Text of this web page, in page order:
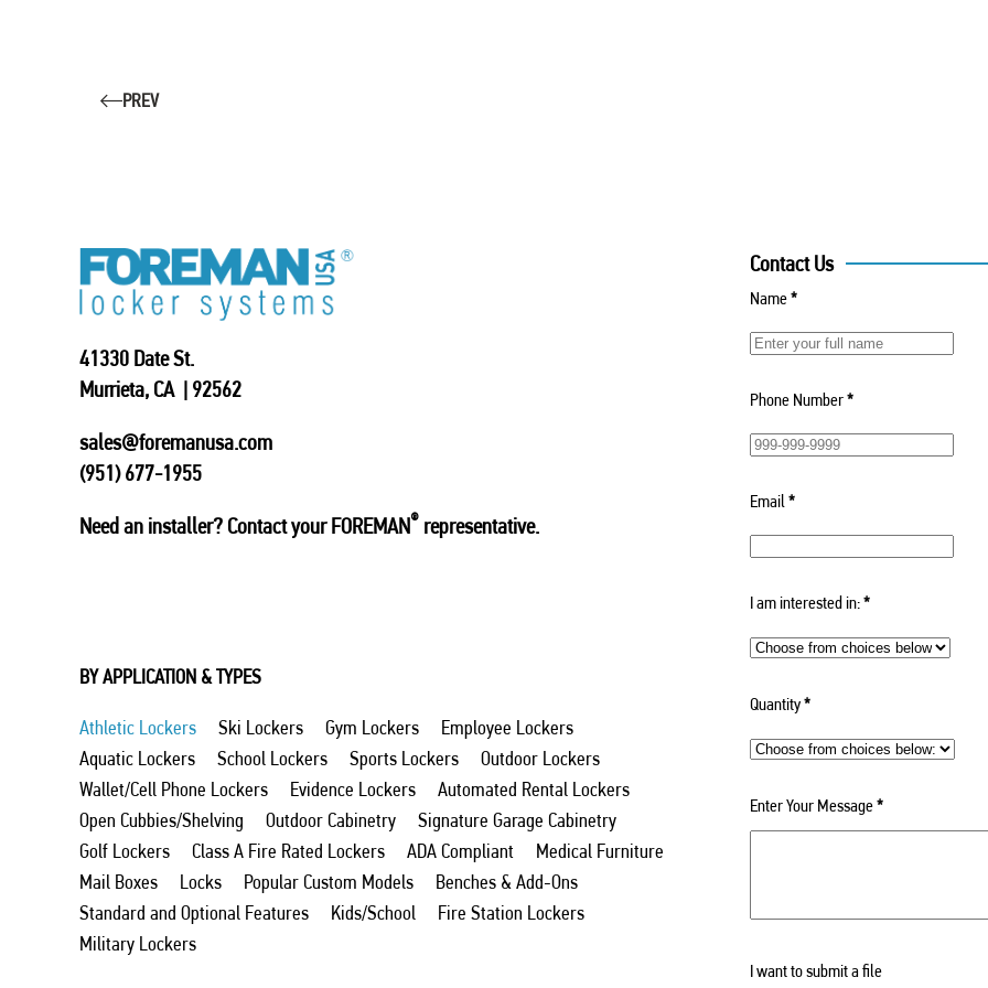
PREV
41330 Date St.
Murrieta, CA | 92562
sales@foremanusa.com
(951) 677-1955
Need an installer? Contact your FOREMAN® representative.
BY APPLICATION & TYPES
Athletic Lockers Ski Lockers Gym Lockers
Employee Lockers
Aquatic Lockers
School Lockers Sports Lockers
Outdoor Lockers
Wallet/Cell Phone Lockers
Evidence Lockers
Automated Rental Lockers
Open Cubbies/Shelving
Outdoor Cabinetry
Signature Garage Cabinetry
Golf Lockers
Class A Fire Rated Lockers ADA Compliant
Medical Furniture
Mail Boxes
Locks Popular Custom Models
Benches & Add-Ons
Standard and Optional Features
Kids/School
Fire Station Lockers
Military Lockers
Contact Us
Name*
Phone Number*
Email *
I am interested in:*
Quantity*
Enter Your Message*
I want to submit a file